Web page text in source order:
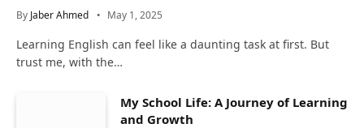
By Jaber Ahmed May 1, 2025
Learning English can feel like a daunting task at first. But
trust me, with the…
My School Life: A Journey of Learning
and Growth